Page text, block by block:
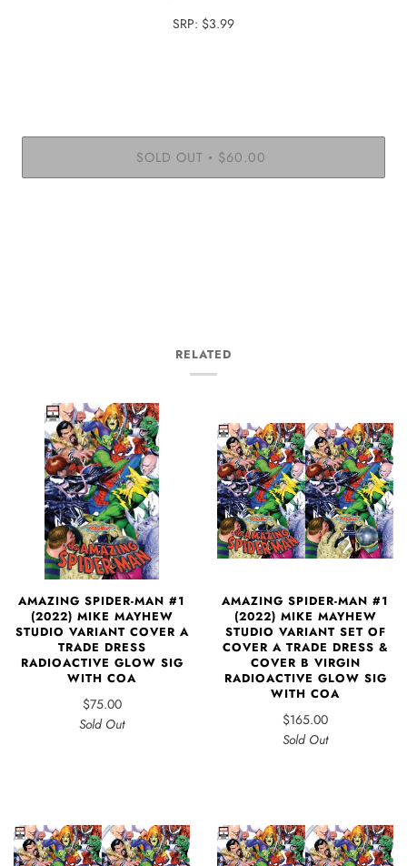
SRP: $3.99
SOLD OUT • $60.00
RELATED
AMAZING SPIDER-MAN #1
(2022) MIKE MAYHEW
STUDIO VARIANT COVER A
TRADE DRESS
RADIOACTIVE GLOW SIG
WITH COA
$75.00
Sold Out
AMAZING SPIDER-MAN #1
(2022) MIKE MAYHEW
STUDIO VARIANT SET OF
COVER A TRADE DRESS &
COVER B VIRGIN
RADIOACTIVE GLOW SIG
WITH COA
$165.00
Sold Out